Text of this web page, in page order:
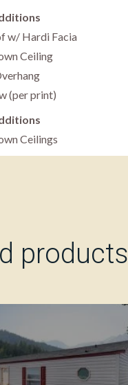
w/ Hardi Facia
Ceiling
(per print)
Ceilings
products